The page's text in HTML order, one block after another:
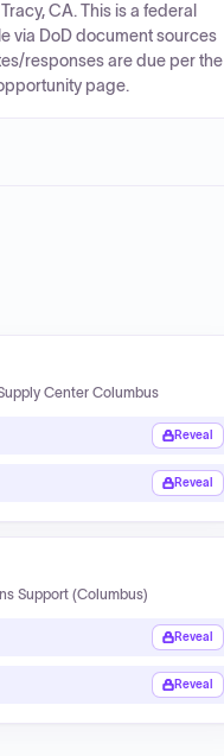
CA. This is a federal
via DoD document sources
responses are due per the
page.
Center Columbus
Reveal
Reveal
Support (Columbus)
Reveal
Reveal